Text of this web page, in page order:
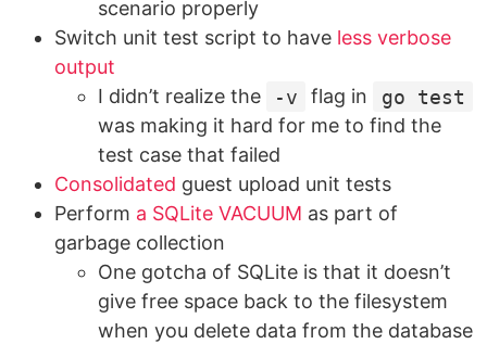
scenario properly
Switch unit test script to have less verbose
output
I didn’t realize the
-v flag in
go test
was making it hard for me to find the
test case that failed
Consolidated guest upload unit tests
Perform a SQLite VACUUM as part of
garbage collection
One gotcha of SQLite is that it doesn’t
give free space back to the filesystem
when you delete data from the database